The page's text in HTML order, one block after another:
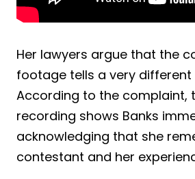
Her lawyers argue that the
footage tells a very different
According to the complaint,
recording shows Banks
acknowledging that she
contestant and her